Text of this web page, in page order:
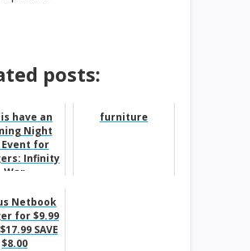
posts:
is have an
Night
Event for
Infinity
War
furniture
Netbook
for $9.99
SAVE
$8.00